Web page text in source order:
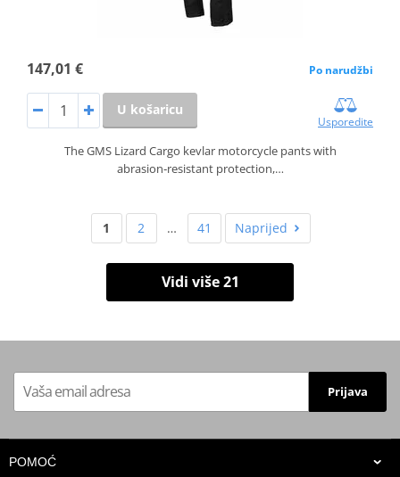
147,01 € Po narudžbi
U košaricu
Usporedite
The GMS Lizard Cargo kevlar motorcycle pants with
abrasion‑resistant protection,…
1 2 … 41 Naprijed
Vidi više 21
Prijava
POMOĆ